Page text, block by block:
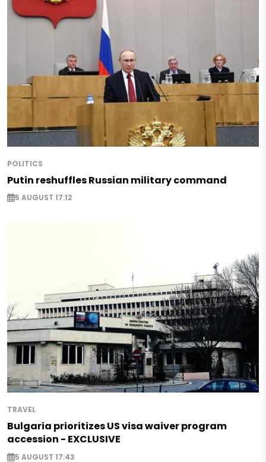
POLITICS
Putin reshuffles Russian military command
5 AUGUST 17:12
TRAVEL
Bulgaria prioritizes US visa waiver program
accession - EXCLUSIVE
5 AUGUST 17:43